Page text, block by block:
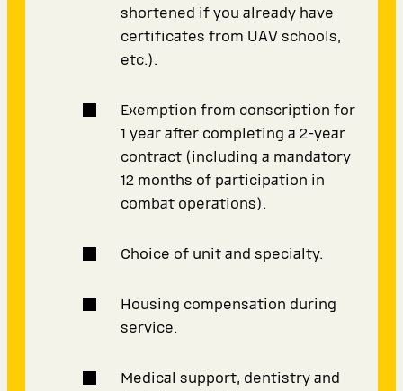
shortened if you already have
certificates from UAV schools,
etc.).
Exemption from conscription for
1 year after completing a 2-year
contract (including a mandatory
12 months of participation in
combat operations).
Choice of unit and specialty.
Housing compensation during
service.
Medical support, dentistry and